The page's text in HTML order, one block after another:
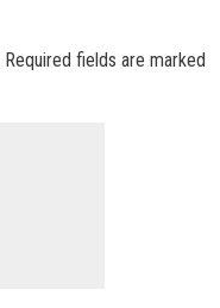
Required fields are marked